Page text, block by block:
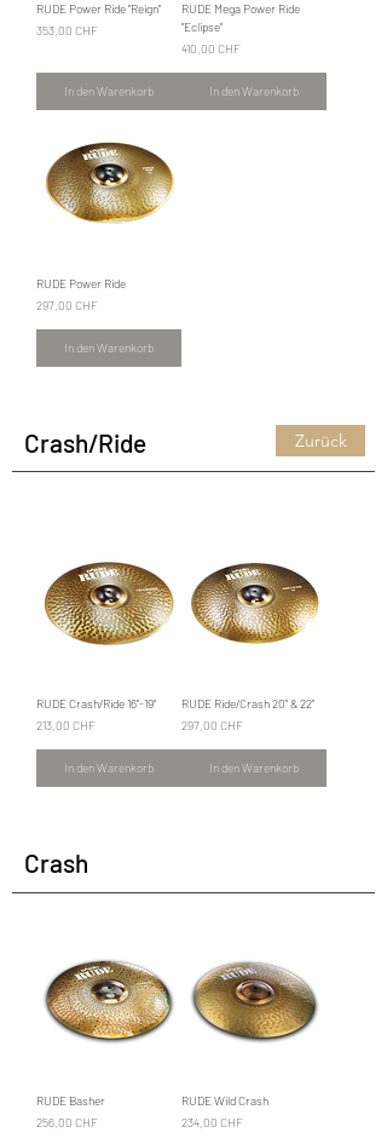
RUDE Power Ride "Reign"
Preis
353,00 CHF
In den Warenkorb
RUDE Mega Power Ride
"Eclipse"
Preis
410,00 CHF
In den Warenkorb
RUDE Power Ride
Preis
297,00 CHF
In den Warenkorb
Crash/Ride Zurück
RUDE Crash/Ride 16"-19"
Preis
213,00 CHF
In den Warenkorb
RUDE Ride/Crash 20" & 22"
Preis
297,00 CHF
In den Warenkorb
Crash
RUDE Basher
Preis
256,00 CHF
RUDE Wild Crash
Preis
234,00 CHF